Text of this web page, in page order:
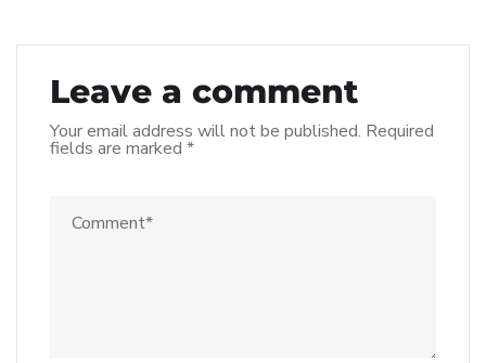
Leave a comment
Your email address will not be published. Required
fields are marked *